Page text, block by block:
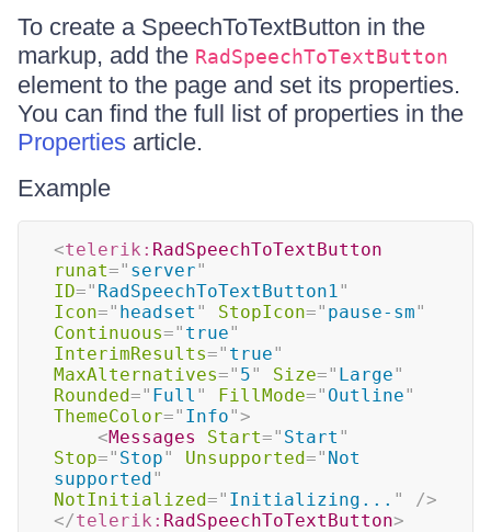
To create a SpeechToTextButton in the
markup, add the RadSpeechToTextButton
element to the page and set its properties.
You can find the full list of properties in the
Properties article.
Example
<telerik: RadSpeechToTextButton
runat=" server"
ID=" RadSpeechToTextButton1"
Icon=" headset " StopIcon=" pause-sm"
Continuous=" true"
InterimResults=" true"
MaxAlternatives=" 5" Size=" Large"
Rounded=" Full " FillMode=" Outline"
ThemeColor=" Info">
<Messages Start=" Start "
Stop=" Stop" Unsupported=" Not
supported"
NotInitialized=" Initializing... "
/>
</telerik: RadSpeechToTextButton>